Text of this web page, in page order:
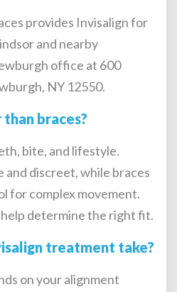
provides Invisalign for
and nearby
office at 600
NY 12550.
braces?
bite, and lifestyle.
and discreet, while braces
for complex movement.
determine the right fit.
treatment take?
on your alignment